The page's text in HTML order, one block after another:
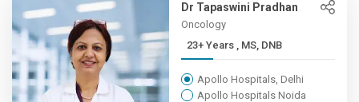
Dr Tapaswini Pradhan
Oncology
23+ Years , MS, DNB
Apollo Hospitals, Delhi
Apollo Hospitals Noida